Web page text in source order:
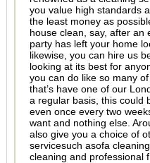
you value high standards
the least money as
house clean, say, after an
party has left your home
likewise, you can hire us
looking at its best for
you can do like so many
that’s have one of our
a regular basis, this could
even once every two
want and nothing else.
also give you a choice of
servicesuch asofa
cleaning and professional